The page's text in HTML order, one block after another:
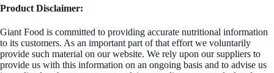
Product Disclaimer:
Giant Food is committed to providing accurate nutritional information
to its customers. As an important part of that effort we voluntarily
provide such material on our website. We rely upon our suppliers to
provide us with this information on an ongoing basis and to advise us